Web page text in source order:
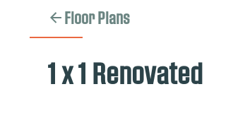
Floor Plans
1 x 1 Renovated